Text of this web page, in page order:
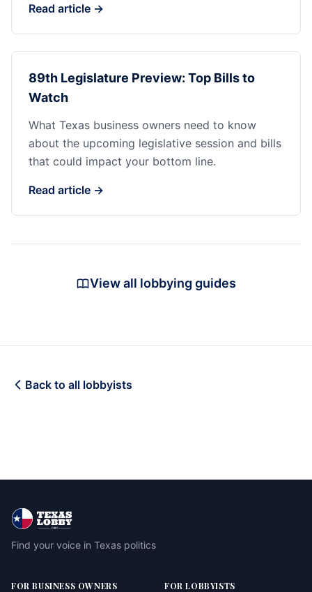
Read article →
89th Legislature Preview: Top Bills to
Watch
What Texas business owners need to know
about the upcoming legislative session and bills
that could impact your bottom line.
Read article →
View all lobbying guides
Back to all lobbyists
Find your voice in Texas politics
FOR BUSINESS OWNERS FOR LOBBYISTS